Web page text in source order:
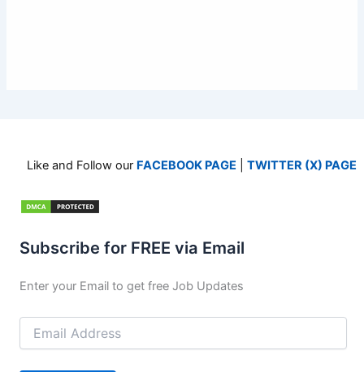
Like and Follow our FACEBOOK PAGE TWITTER (X) PAGE
Subscribe for FREE via Email
Enter your Email to get free Job Updates
Email
Address